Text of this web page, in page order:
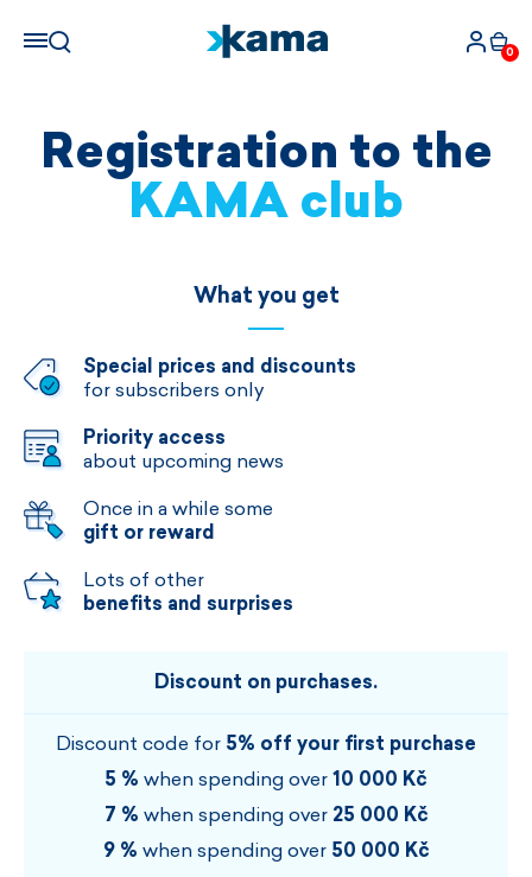
0
Registration to the
KAMA club
What you get
Special prices and discounts
for subscribers only
Priority access
about upcoming news
Once in a while some
gift or reward
Lots of other
benefits and surprises
Discount on purchases.
Discount code for 5% off your first purchase
5 % when spending over 10 000 Kč
7 % when spending over 25 000 Kč
9 % when spending over 50 000 Kč